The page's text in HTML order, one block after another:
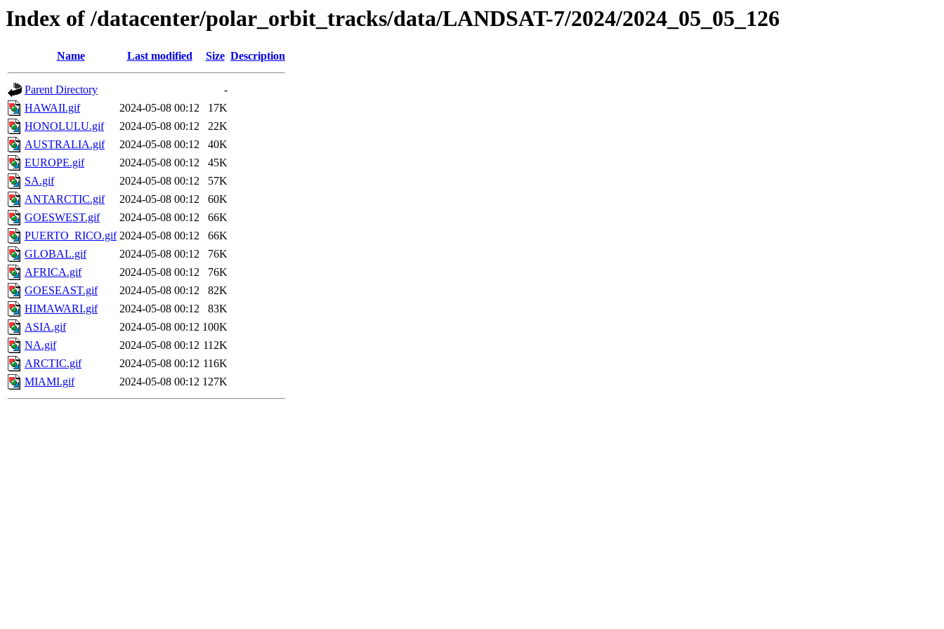
Index of /datacenter/polar_orbit_tracks/data/LANDSAT-7/2024/2024_05_05_126
Name Last modified Size Description
Parent Directory
-
HAWAII.gif
2024-05-08 00:12
17K
HONOLULU.gif
2024-05-08 00:12
22K
AUSTRALIA.gif
2024-05-08 00:12
40K
EUROPE.gif
2024-05-08 00:12
45K
SA.gif
2024-05-08 00:12
57K
ANTARCTIC.gif
2024-05-08 00:12
60K
GOESWEST.gif
2024-05-08 00:12
66K
PUERTO_RICO.gif 2024-05-08 00:12
66K
GLOBAL.gif
2024-05-08 00:12
76K
AFRICA.gif
2024-05-08 00:12
76K
GOESEAST.gif
2024-05-08 00:12
82K
HIMAWARI.gif
2024-05-08 00:12
83K
ASIA.gif
2024-05-08 00:12 100K
NA.gif
2024-05-08 00:12 112K
ARCTIC.gif
2024-05-08 00:12 116K
MIAMI.gif
2024-05-08 00:12 127K